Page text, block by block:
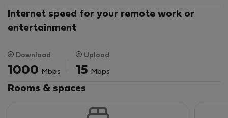
Internet speed for your remote work or
entertainment
Download
1000 Mbps
Upload
15 Mbps
Rooms & spaces